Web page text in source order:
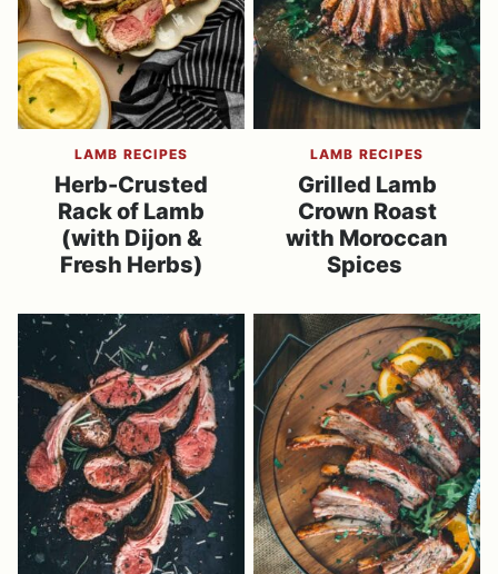
LAMB RECIPES
Herb-Crusted
Rack of Lamb
(with Dijon &
Fresh Herbs)
LAMB RECIPES
Grilled Lamb
Crown Roast
with Moroccan
Spices